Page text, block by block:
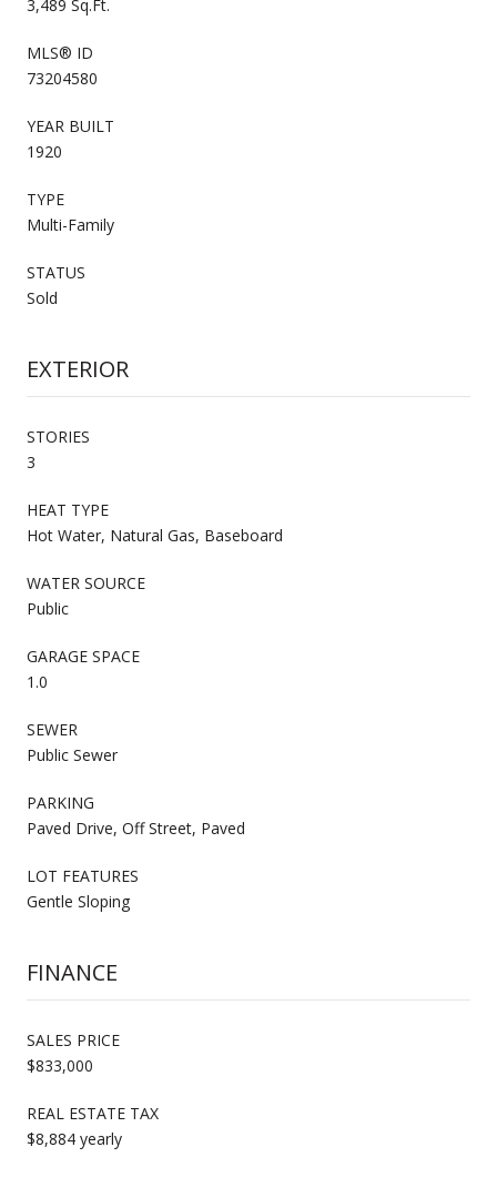
3,489 Sq.Ft.
MLS® ID
73204580
YEAR BUILT
1920
TYPE
Multi-Family
STATUS
Sold
EXTERIOR
STORIES
3
HEAT TYPE
Hot Water, Natural Gas, Baseboard
WATER SOURCE
Public
GARAGE SPACE
1.0
SEWER
Public Sewer
PARKING
Paved Drive, Off Street, Paved
LOT FEATURES
Gentle Sloping
FINANCE
SALES PRICE
$833,000
REAL ESTATE TAX
$8,884 yearly